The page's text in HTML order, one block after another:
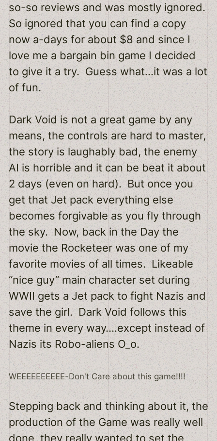
so-so reviews and was mostly ignored.
So ignored that you can find a copy
now a-days for about $8 and since I
love me a bargain bin game I decided
to give it a try. Guess what…it was a lot
of fun.
Dark Void is not a great game by any
means, the controls are hard to master,
the story is laughably bad, the enemy
AI is horrible and it can be beat it about
2 days (even on hard). But once you
get that Jet pack everything else
becomes forgivable as you fly through
the sky. Now, back in the Day the
movie the Rocketeer was one of my
favorite movies of all times. Likeable
“nice guy” main character set during
WWII gets a Jet pack to fight Nazis and
save the girl. Dark Void follows this
theme in every way….except instead of
Nazis its Robo-aliens O_o.
WEEEEEEEEEE-Don't Care about this game!!!!
Stepping back and thinking about it, the
production of the Game was really well
done, they really wanted to set the